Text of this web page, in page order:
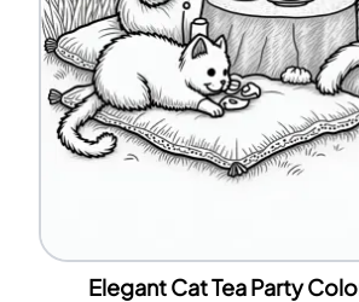
Elegant Cat Tea Party